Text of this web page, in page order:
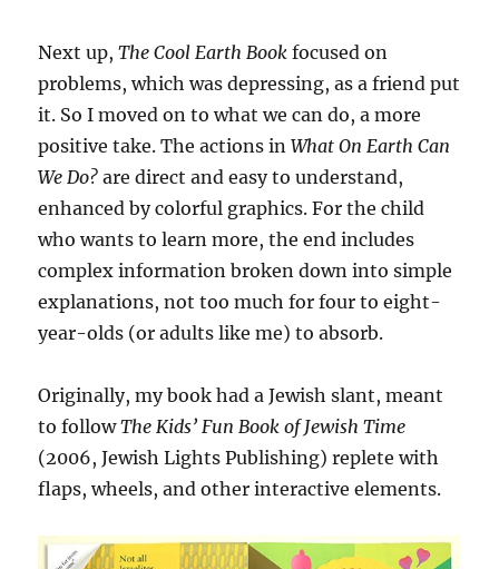
Next up,The Cool Earth Book focused on
problems, which was depressing, as a friend put
it. So I moved on to what we can do, a more
positive take. The actions inWhat On Earth Can
We Do? are direct and easy to understand,
enhanced by colorful graphics. For the child
who wants to learn more, the end includes
complex information broken down into simple
explanations, not too much for four to eight-
year-olds (or adults like me) to absorb.
Originally, my book had a Jewish slant, meant
to followThe Kids’ Fun Book of Jewish Time
(2006, Jewish Lights Publishing) replete with
flaps, wheels, and other interactive elements.